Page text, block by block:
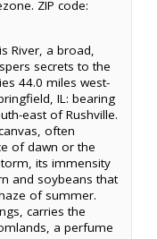
ZIP code:
River, a broad,
secrets to the
44.0 miles west-
IL: bearing
east of Rushville.
often
of dawn or the
its immensity
and soybeans that
of summer.
carries the
a perfume